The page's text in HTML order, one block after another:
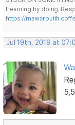
Learning by doing.
https://
Jul 19th, 2019 at